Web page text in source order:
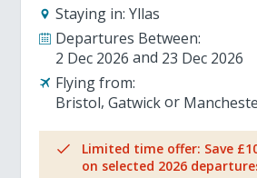
Staying in: Yllas
Departures Between:
2 Dec 2026
23 Dec 2026
Flying from:
Bristol Gatwick
Limited time offer: Save
on selected 2026